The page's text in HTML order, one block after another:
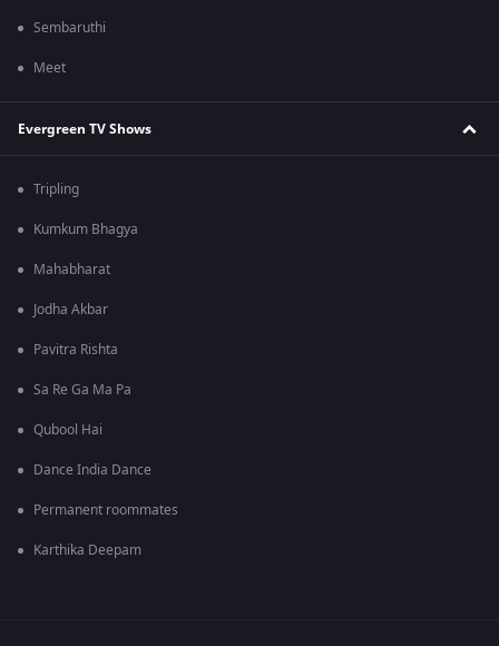
Sembaruthi
Meet
Evergreen TV Shows
Tripling
Kumkum Bhagya
Mahabharat
Jodha Akbar
Pavitra Rishta
Sa Re Ga Ma Pa
Qubool Hai
Dance India Dance
Permanent roommates
Karthika Deepam